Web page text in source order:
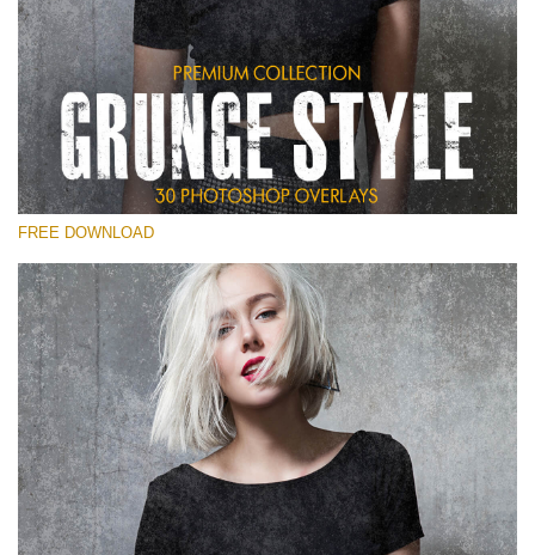
Please select
Free Photoshop Overlay
Small 800*533px
Grunge Style
(30 Overlays)
Entire Collection
(1783 Overlays)
Large 6000*4000px
Free download
FREE DOWNLOAD